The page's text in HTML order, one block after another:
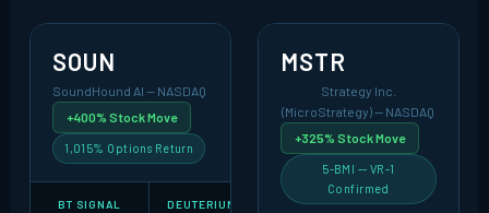
SOUN
SoundHound AI -- NASDAQ
+400% Stock Move
1,015% Options Return
BT SIGNAL
DEUTERIUM
MSTR
Strategy Inc.
(MicroStrategy) -- NASDAQ
+325% Stock Move
5-BMI -- VR-1
Confirmed